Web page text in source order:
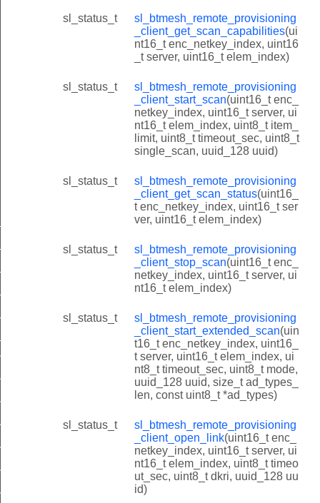
sl_status_t
sl_btmesh_remote_provisioning
_client_get_scan_capabilities(ui
nt16_t enc_netkey_index, uint16
_t server, uint16_t elem_index)
sl_status_t
sl_btmesh_remote_provisioning
_client_start_scan(uint16_t enc_
netkey_index, uint16_t server, ui
nt16_t elem_index, uint8_t item_
limit, uint8_t timeout_sec, uint8_t
single_scan, uuid_128 uuid)
sl_status_t
sl_btmesh_remote_provisioning
_client_get_scan_status(uint16_
t enc_netkey_index, uint16_t ser
ver, uint16_t elem_index)
sl_status_t
sl_btmesh_remote_provisioning
_client_stop_scan(uint16_t enc_
netkey_index, uint16_t server, ui
nt16_t elem_index)
sl_status_t
sl_btmesh_remote_provisioning
_client_start_extended_scan(uin
t16_t enc_netkey_index, uint16_
t server, uint16_t elem_index, ui
nt8_t timeout_sec, uint8_t mode,
uuid_128 uuid, size_t ad_types_
len, const uint8_t *ad_types)
sl_status_t
sl_btmesh_remote_provisioning
_client_open_link(uint16_t enc_
netkey_index, uint16_t server, ui
nt16_t elem_index, uint8_t timeo
ut_sec, uint8_t dkri, uuid_128 uu
id)